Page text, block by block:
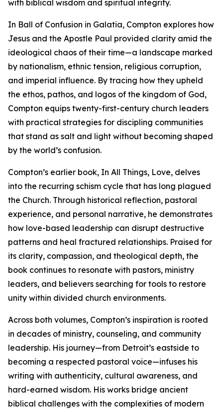
with biblical wisdom and spiritual integrity.
In Ball of Confusion in Galatia, Compton explores how
Jesus and the Apostle Paul provided clarity amid the
ideological chaos of their time—a landscape marked
by nationalism, ethnic tension, religious corruption,
and imperial influence. By tracing how they upheld
the ethos, pathos, and logos of the kingdom of God,
Compton equips twenty-first-century church leaders
with practical strategies for discipling communities
that stand as salt and light without becoming shaped
by the world’s confusion.
Compton’s earlier book, In All Things, Love, delves
into the recurring schism cycle that has long plagued
the Church. Through historical reflection, pastoral
experience, and personal narrative, he demonstrates
how love-based leadership can disrupt destructive
patterns and heal fractured relationships. Praised for
its clarity, compassion, and theological depth, the
book continues to resonate with pastors, ministry
leaders, and believers searching for tools to restore
unity within divided church environments.
Across both volumes, Compton’s inspiration is rooted
in decades of ministry, counseling, and community
leadership. His journey—from Detroit’s eastside to
becoming a respected pastoral voice—infuses his
writing with authenticity, cultural awareness, and
hard-earned wisdom. His works bridge ancient
biblical challenges with the complexities of modern